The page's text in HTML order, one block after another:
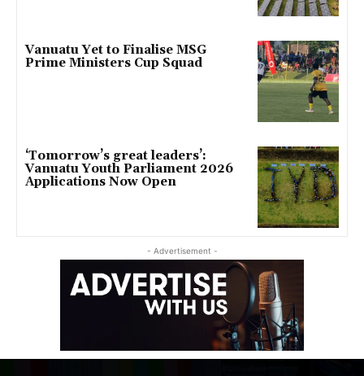
Vanuatu Yet to Finalise MSG
Prime Ministers Cup Squad
‘Tomorrow’s great leaders’:
Vanuatu Youth Parliament 2026
Applications Now Open
- Advertisement -